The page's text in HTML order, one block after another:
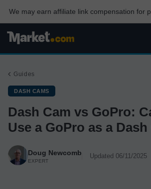
We may earn affiliate link compensation for
Guides
DASH CAMS
Dash Cam vs GoPro:
Use a GoPro as a Dash
Doug Newcomb
EXPERT
Updated 06/11/2025